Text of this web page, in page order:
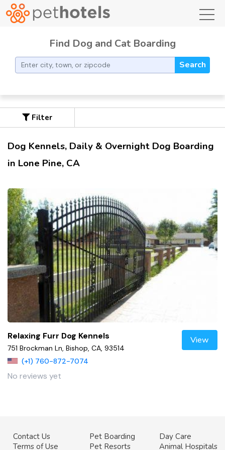
Find Dog and Cat Boarding
Search
Filter
Dog Kennels, Daily & Overnight Dog Boarding
in Lone Pine, CA
Relaxing Furr Dog Kennels
751 Brockman Ln, Bishop, CA, 93514
(+1) 760-872-7074
No reviews yet
View
Contact Us
Terms of Use
Pet Boarding
Pet Resorts
Day Care
Animal Hospitals